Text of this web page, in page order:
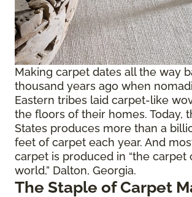
Making carpet dates all the way
thousand years ago when
Eastern tribes laid carpet-like
the floors of their homes. Today,
States produces more than a
feet of carpet each year. And
carpet is produced in “the carpet
world,” Dalton, Georgia.
The Staple of Carpet